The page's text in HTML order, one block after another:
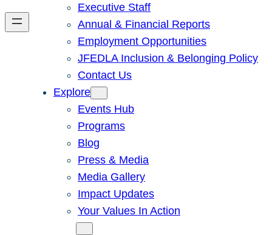
Executive Staff
Annual & Financial Reports
Employment Opportunities
JFEDLA Inclusion & Belonging Policy
Contact Us
Explore
Events Hub
Programs
Blog
Press & Media
Media Gallery
Impact Updates
Your Values In Action